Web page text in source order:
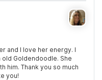
and I love her energy. I
Goldendoodle. She
him. Thank you so much
you!